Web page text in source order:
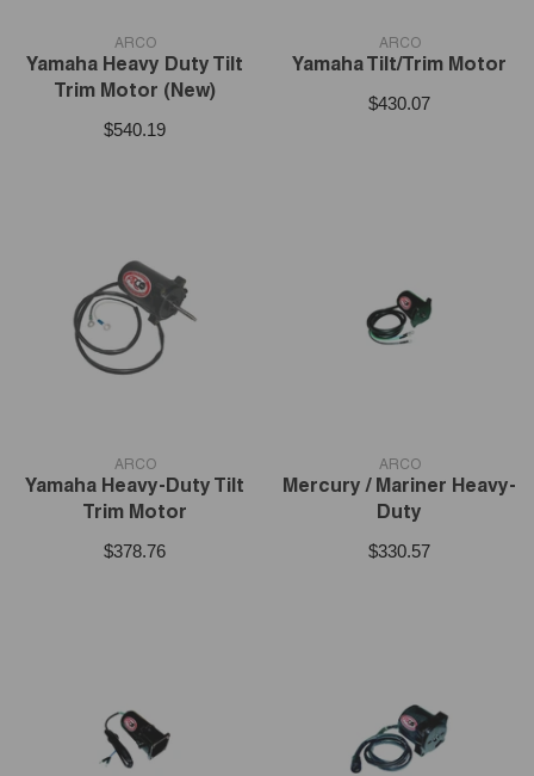
ARCO
Yamaha Heavy Duty Tilt
Trim Motor (New)
$540.19
ARCO
Yamaha Tilt/Trim Motor
$430.07
ARCO
Yamaha Heavy-Duty Tilt
Trim Motor
$378.76
ARCO
Mercury / Mariner Heavy-
Duty
$330.57